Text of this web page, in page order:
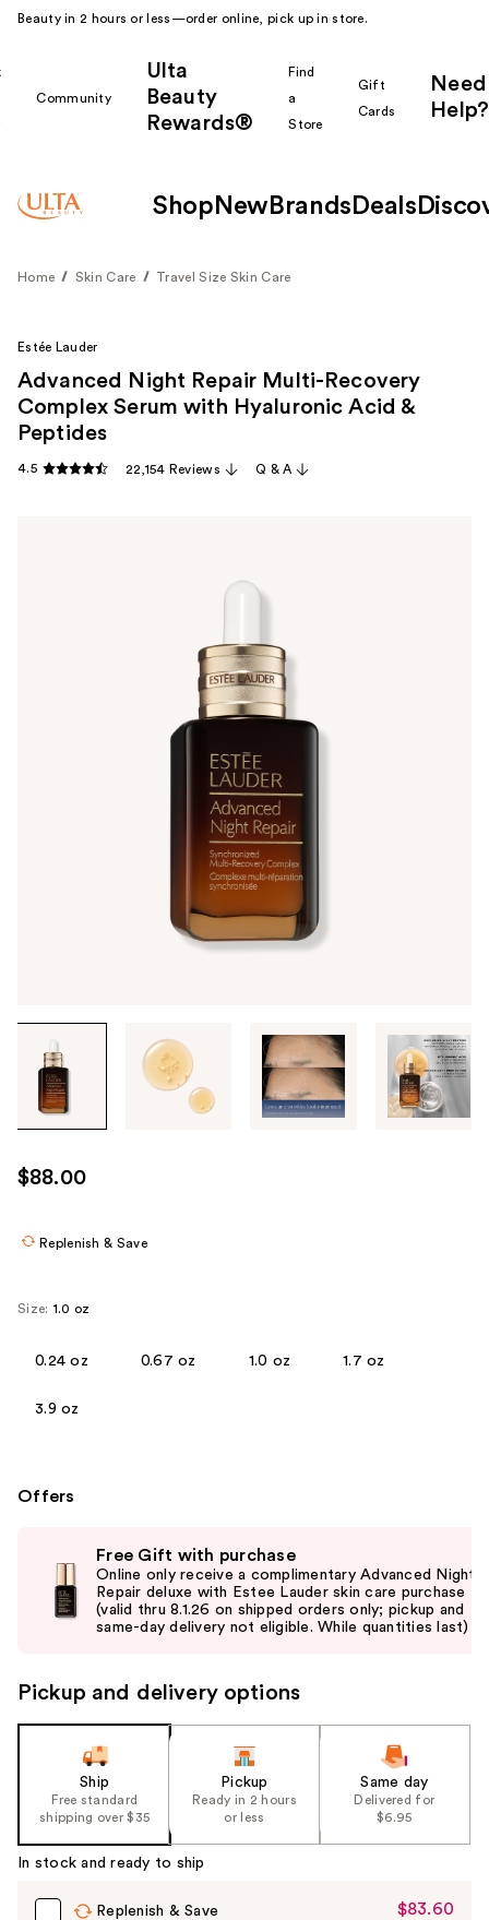
Beauty in 2 hours or less—order online, pick up in store.
Community
Ulta
Beauty
Rewards®
Find
a
Store
Gift
Cards
Need
Help?
Shop New Brands Deals
Home Skin Care Travel Size Skin Care
through
images
use
the
product
Estée Lauder
Advanced Night Repair Multi-Recovery
Complex Serum with Hyaluronic Acid &
Peptides
4.5 22,154 Reviews Q & A
$88.00
Replenish & Save
Size: 1.0 oz
0.24 oz 0.67 oz 1.0 oz 1.7 oz
3.9 oz
Offers
previous
navigate
the
Product
Free Gift with purchase
Online only receive a complimentary Advanced Night
Repair deluxe with Estee Lauder skin care purchase
(valid thru 8.1.26 on shipped orders only; pickup and
same-day delivery not eligible. While quantities last)
Pickup and delivery options
Ship
Free standard
shipping over $35
Pickup
Ready in 2 hours
or less
Same day
Delivered for
$6.95
In stock and ready to ship
Replenish & Save
Sale
$83.60